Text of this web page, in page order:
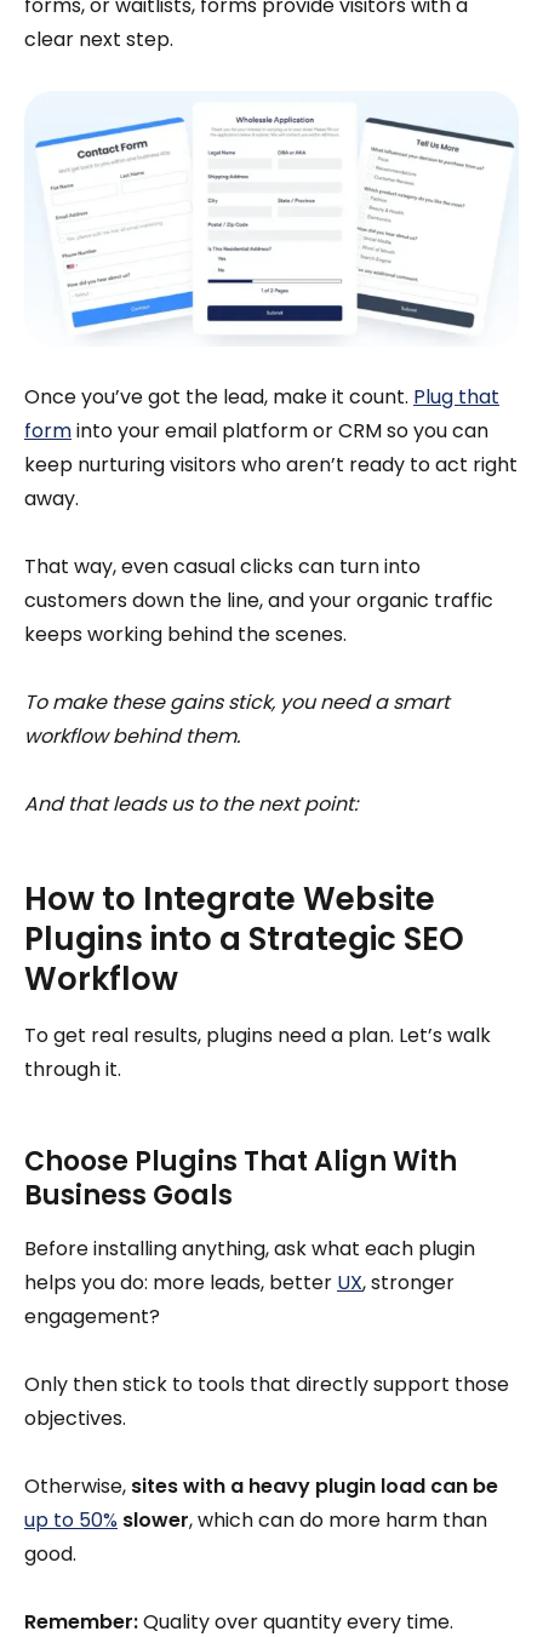
forms, or waitlists, forms provide visitors with a
clear next step.
Once you’ve got the lead, make it count. Plug that
forminto your email platform or CRM so you can
keep nurturing visitors who aren’t ready to act right
away.
That way, even casual clicks can turn into
customers down the line, and your organic traffic
keeps working behind the scenes.
To make these gains stick, you need a smart
workflow behind them.
And that leads us to the next point:
How to Integrate Website
Plugins into a Strategic SEO
Workflow
To get real results, plugins need a plan. Let’s walk
through it.
Choose Plugins That Align With
Business Goals
Before installing anything, ask what each plugin
helps you do: more leads, better UX, stronger
engagement?
Only then stick to tools that directly support those
objectives.
Otherwise, sites with a heavy plugin load can be
up to 50% slower, which can do more harm than
good.
Remember:Quality over quantity every time.